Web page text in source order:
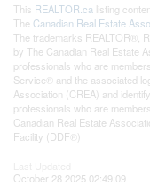
This REALTOR.ca listing
The Canadian Real Estate
The trademarks REALTOR®,
by The Canadian Real Estate
professionals who are
Service® and the associated
Association (CREA) and
professionals who are
Canadian Real Estate
Facility (DDF®)
October 28 2025 02:49:09